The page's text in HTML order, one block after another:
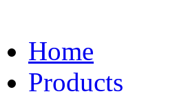
Home
Products